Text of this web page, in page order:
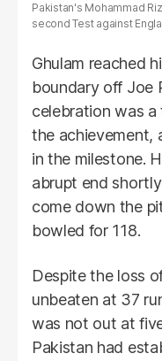
Pakistan's Mohammad
second Test against
Ghulam reached
boundary off Joe
celebration was
the achievement,
in the milestone.
abrupt end
come down the
bowled for 118.
Despite the loss
unbeaten at 37
was not out at
Pakistan had